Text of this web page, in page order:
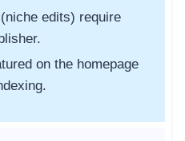
edits) require
on the homepage